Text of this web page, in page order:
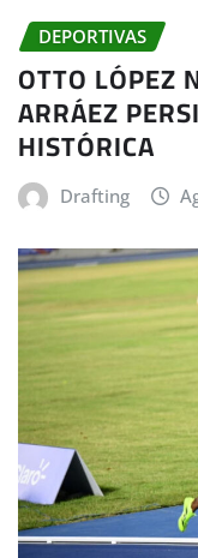
DEPORTIVAS
OTTO LÓPEZ
ARRÁEZ
HISTÓRICA
Drafting